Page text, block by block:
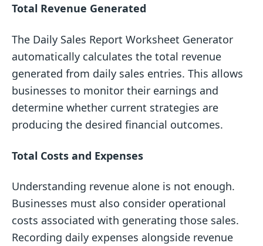
Total Revenue Generated
The Daily Sales Report Worksheet Generator
automatically calculates the total revenue
generated from daily sales entries. This allows
businesses to monitor their earnings and
determine whether current strategies are
producing the desired financial outcomes.
Total Costs and Expenses
Understanding revenue alone is not enough.
Businesses must also consider operational
costs associated with generating those sales.
Recording daily expenses alongside revenue